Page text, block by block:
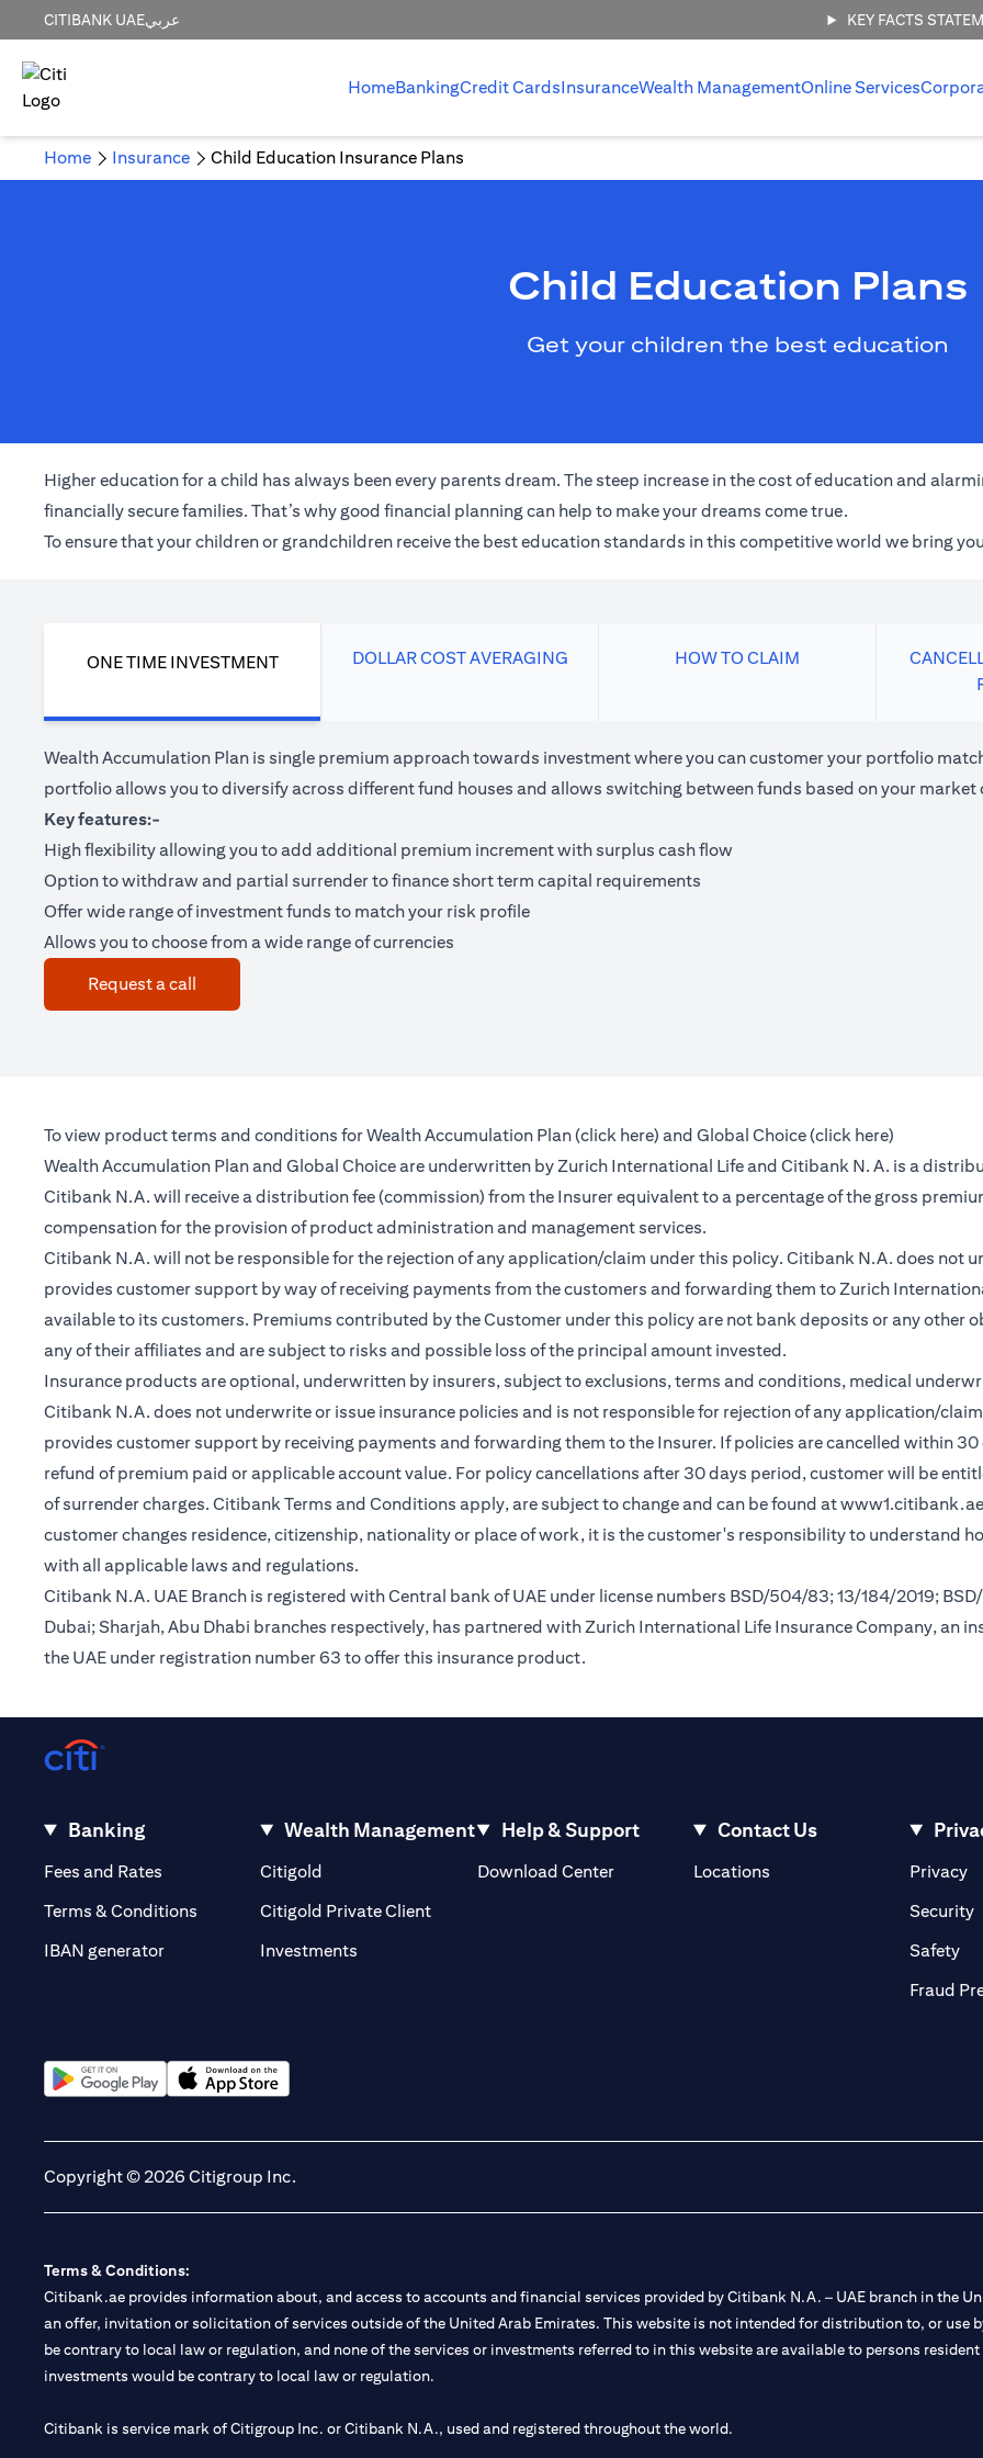
CITIBANK UAEعربي KEY FACTS
HomeBankingCredit CardsInsuranceWealth ManagementOnline Services
Home Insurance Child Education Insurance Plans
Child Education Plans
Get your children the best education
Higher education for a child has always been every parents dream. The steep increase in the cost of education and
financially secure families. That’s why good financial planning can help to make your dreams come true.
To ensure that your children or grandchildren receive the best education standards in this competitive world we bring
ONE TIME INVESTMENT DOLLAR COST AVERAGING HOW TO CLAIM
Wealth Accumulation Plan is single premium approach towards investment where you can customer your portfolio
portfolio allows you to diversify across different fund houses and allows switching between funds based on your market
Key features:-
High flexibility allowing you to add additional premium increment with surplus cash flow
Option to withdraw and partial surrender to finance short term capital requirements
Offer wide range of investment funds to match your risk profile
Allows you to choose from a wide range of currencies
Request a call
To view product terms and conditions for Wealth Accumulation Plan (click here(opens in a new tab)
) and Global Choice (click here(opens in a
)
Wealth Accumulation Plan and Global Choice are underwritten by Zurich International Life and Citibank N. A. is a
Citibank N.A. will receive a distribution fee (commission) from the Insurer equivalent to a percentage of the gross
compensation for the provision of product administration and management services.
Citibank N.A. will not be responsible for the rejection of any application/claim under this policy. Citibank N.A. does not
provides customer support by way of receiving payments from the customers and forwarding them to Zurich
available to its customers. Premiums contributed by the Customer under this policy are not bank deposits or any other
any of their affiliates and are subject to risks and possible loss of the principal amount invested.
Insurance products are optional, underwritten by insurers, subject to exclusions, terms and conditions, medical
Citibank N.A. does not underwrite or issue insurance policies and is not responsible for rejection of any application/
provides customer support by receiving payments and forwarding them to the Insurer. If policies are cancelled within
refund of premium paid or applicable account value. For policy cancellations after 30 days period, customer will be
of surrender charges. Citibank Terms and Conditions apply, are subject to change and can be found atwww1.citibank.ae
customer changes residence, citizenship, nationality or place of work, it is the customer's responsibility to understand
with all applicable laws and regulations.
Citibank N.A. UAE Branch is registered with Central bank of UAE under license numbers BSD/504/83; 13/184/2019;
Dubai; Sharjah, Abu Dhabi branches respectively, has partnered with Zurich International Life Insurance Company, an
the UAE under registration number 63 to offer this insurance product.
Banking
Fees and Rates (opens in a new tab)
Terms & Conditions
IBAN generator
Wealth Management
Citigold
Citigold Private Client(opens in a new tab)
Investments
Help & Support
Download Center
Contact Us
Locations(opens in a new tab)Privacy
Security
Safety
Fraud
Copyright © 2026 Citigroup Inc.
Terms & Conditions:
Citibank.ae provides information about, and access to accounts and financial services provided by Citibank N.A. – UAE branch in the
an offer, invitation or solicitation of services outside of the United Arab Emirates. This website is not intended for distribution to, or use
be contrary to local law or regulation, and none of the services or investments referred to in this website are available to persons
investments would be contrary to local law or regulation.
Citibank is service mark of Citigroup Inc. or Citibank N.A., used and registered throughout the world.